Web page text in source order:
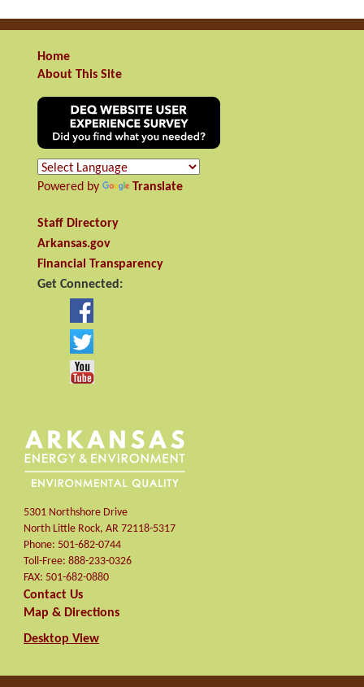
Home
About This Site
Powered by Translate
Staff Directory
Arkansas.gov
Financial Transparency
Get Connected:
5301 Northshore Drive
North Little Rock, AR 72118-5317
Phone: 501-682-0744
Toll-Free: 888-233-0326
FAX: 501-682-0880
Contact Us
Map & Directions
Desktop View